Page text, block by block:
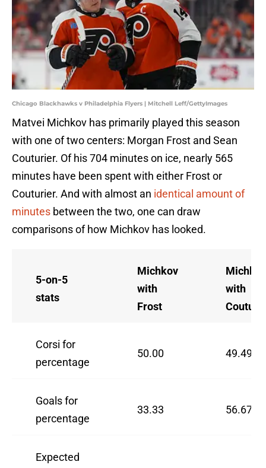
Chicago Blackhawks v Philadelphia Flyers | Mitchell Leff/GettyImages
Matvei Michkov has primarily played this season
with one of two centers: Morgan Frost and Sean
Couturier. Of his 704 minutes on ice, nearly 565
minutes have been spent with either Frost or
Couturier. And with almost an identical amount of
minutes between the two, one can draw
comparisons of how Michkov has looked.
5-on-5
stats
Michkov
with
Frost
Michkov
with
Corsi for
percentage
50.00 49.49
Goals for
percentage
33.33 56.67
Expected